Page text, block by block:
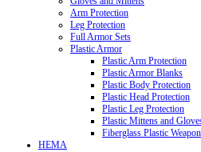
Arm Protection
Leg Protection
Full Armor Sets
Plastic Armor
Plastic Arm Protection
Plastic Armor Blanks
Plastic Body Protection
Plastic Head Protection
Plastic Leg Protection
Plastic Mittens and
Fiberglass Plastic Weapon
HEMA